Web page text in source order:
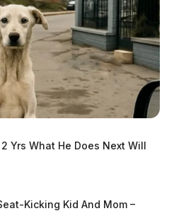
Yrs What He Does Next Will
Kicking Kid And Mom –